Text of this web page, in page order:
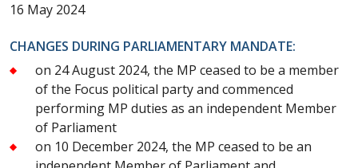
16 May 2024
CHANGES DURING PARLIAMENTARY MANDATE:
on 24 August 2024, the MP ceased to be a member
of the Focus political party and commenced
performing MP duties as an independent Member
of Parliament
on 10 December 2024, the MP ceased to be an